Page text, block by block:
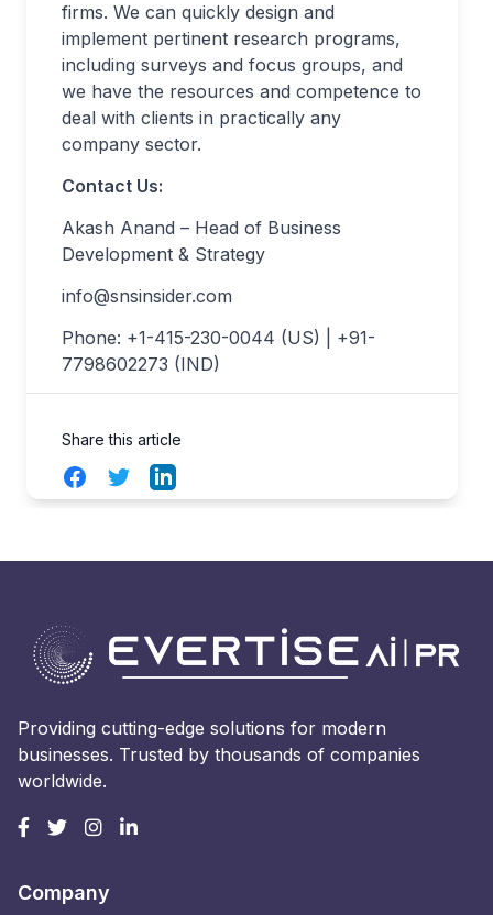
firms. We can quickly design and
implement pertinent research programs,
including surveys and focus groups, and
we have the resources and competence to
deal with clients in practically any
company sector.
Contact Us:
Akash Anand – Head of Business
Development & Strategy
info@snsinsider.com
Phone: +1-415-230-0044 (US) | +91-
7798602273 (IND)
Share this article
FacebookTwitterLinkedIn
Providing cutting-edge solutions for modern
businesses. Trusted by thousands of companies
worldwide.
Company